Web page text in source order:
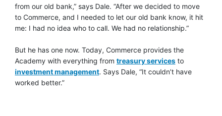
from our old bank,” says Dale. “After we decided to move
to Commerce, and I needed to let our old bank know, it hit
me: I had no idea who to call. We had no relationship.”
But he has one now. Today, Commerce provides the
Academy with everything from treasury serviceslink opens to
to
investment managementlink opens to Heath care Corporate
. Says Dale, “It couldn’t have
worked better.”